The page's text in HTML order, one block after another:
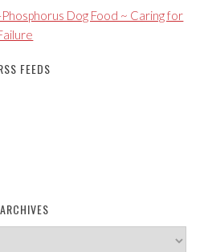
Dog Food ~ Caring for
FEEDS
ARCHIVES